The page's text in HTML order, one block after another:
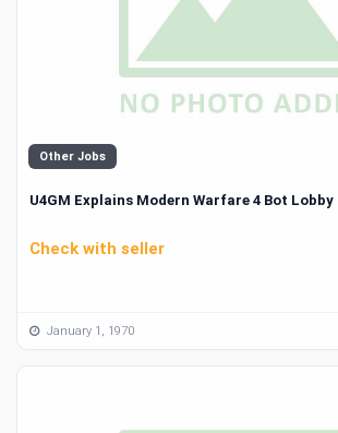
Other Jobs
U4GM Explains Modern Warfare 4 Bot
Check with seller
January 1, 1970